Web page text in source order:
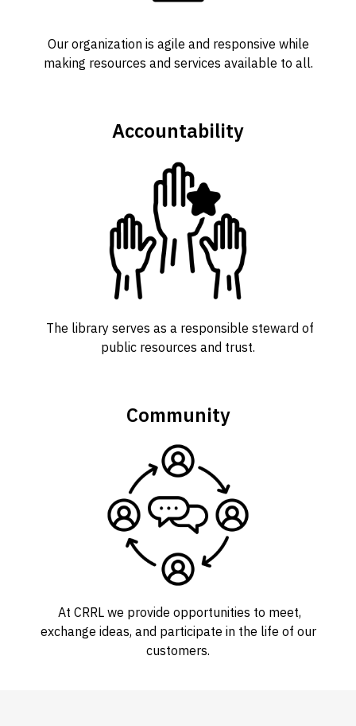
Our organization is agile and responsive while
making resources and services available to all.
Accountability
The library serves as a responsible steward of
public resources and trust.
Community
At CRRL we provide opportunities to meet,
exchange ideas, and participate in the life of our
customers.